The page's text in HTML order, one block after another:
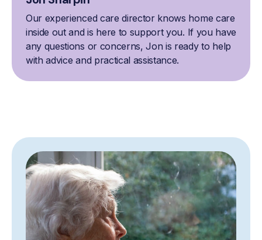
Our experienced care director knows home care
inside out and is here to support you. If you have
any questions or concerns, Jon is ready to help
with advice and practical assistance.